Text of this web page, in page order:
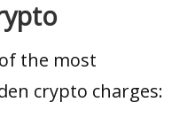
the most
crypto charges: